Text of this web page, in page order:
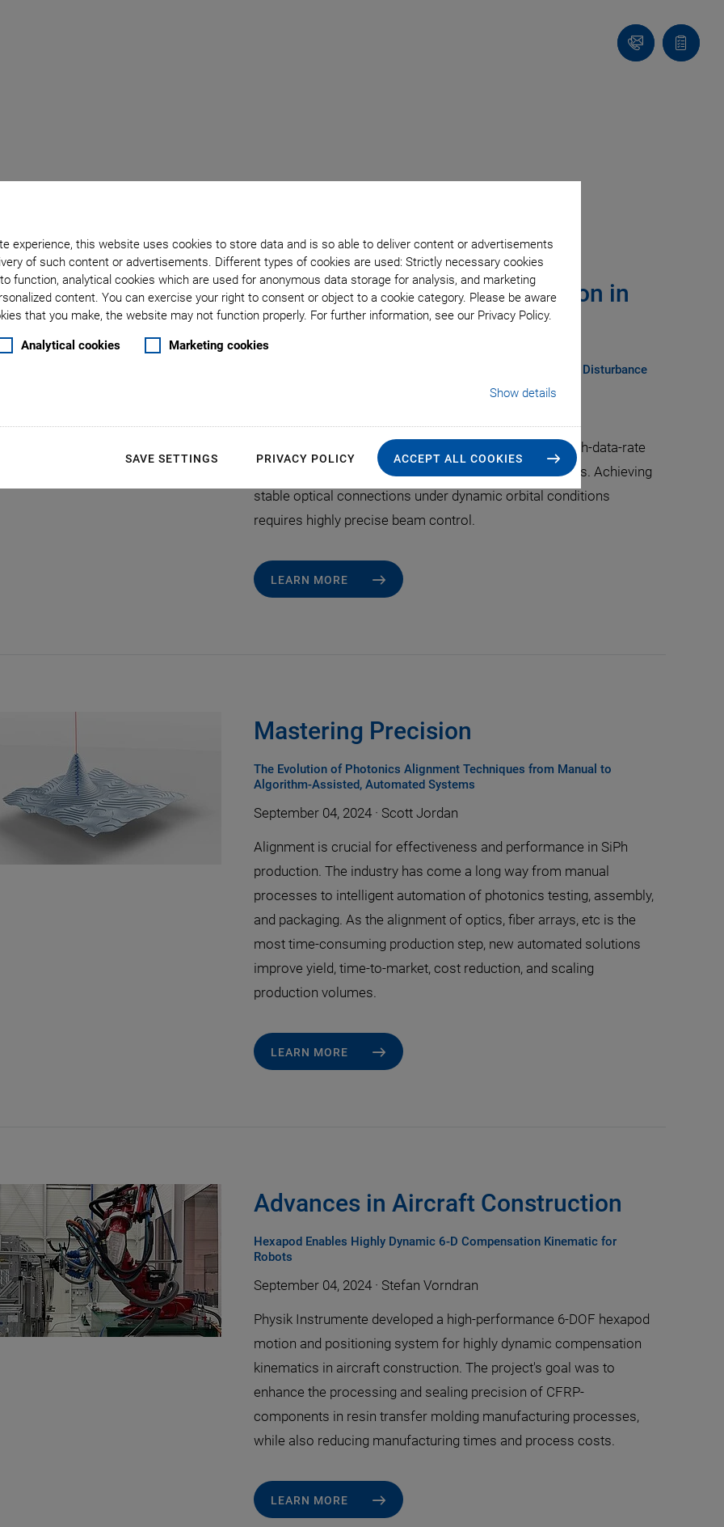
experience, this website uses cookies to store data and is so able to deliver content or advertisements
of such content or advertisements. Different types of cookies are used: Strictly necessary cookies
function, analytical cookies which are used for anonymous data storage for analysis, and marketing
content. You can exercise your right to consent or object to a cookie category. Please be aware
that you make, the website may not function properly. For further information, see our Privacy Policy.
Analytical cookies Marketing cookies
Show details
SAVE SETTINGS PRIVACY POLICY ACCEPT ALL COOKIES
Contact
Us!
Quote
list
PI UK Blog
Reliable Optical Communication in
LEO Satellite Constellations
Fast Steering Mirror Solutions for Acquisition, Tracking, and Disturbance
Free-space optical communication (FSOC) enables high-data-rate
intersatellite links in low Earth orbit (LEO) constellations. Achieving
stable optical connections under dynamic orbital conditions
requires highly precise beam control.
LEARN MORE
Mastering Precision
The Evolution of Photonics Alignment Techniques from Manual to
Algorithm-Assisted, Automated Systems
September 04, 2024 · Scott Jordan
Alignment is crucial for effectiveness and performance in SiPh
production. The industry has come a long way from manual
processes to intelligent automation of photonics testing, assembly,
and packaging. As the alignment of optics, fiber arrays, etc is the
most time-consuming production step, new automated solutions
improve yield, time-to-market, cost reduction, and scaling
production volumes.
LEARN MORE
Advances in Aircraft Construction
Hexapod Enables Highly Dynamic 6-D Compensation Kinematic for
Robots
September 04, 2024 · Stefan Vorndran
Physik Instrumente developed a high-performance 6-DOF hexapod
motion and positioning system for highly dynamic compensation
kinematics in aircraft construction. The project's goal was to
enhance the processing and sealing precision of CFRP-
components in resin transfer molding manufacturing processes,
while also reducing manufacturing times and process costs.
LEARN MORE